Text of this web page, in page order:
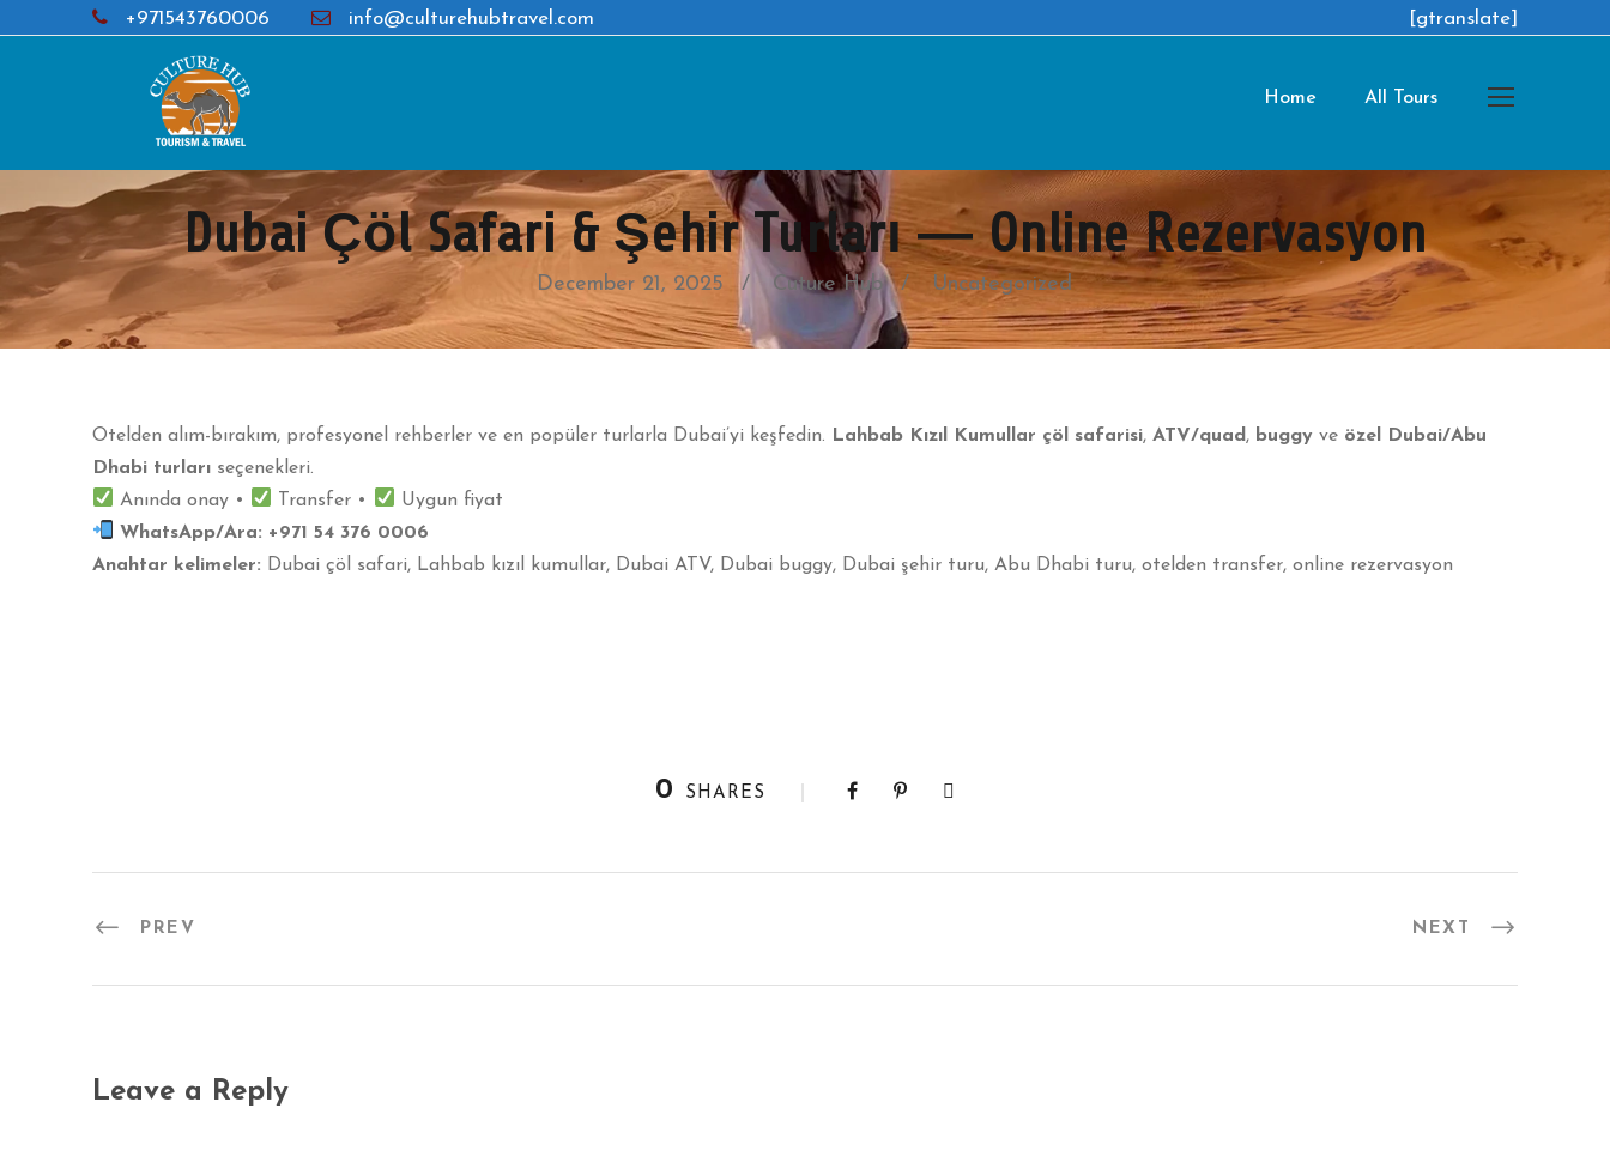
+971543760006 info@culturehubtravel.com [gtranslate]
Home All Tours
December 21, 2025 Cuture Hub Uncategorized
Dubai Çöl Safari & Şehir Turları — Online Rezervasyon
Otelden alım-bırakım, profesyonel rehberler ve en popüler turlarla Dubai’yi keşfedin. Lahbab Kızıl Kumullar çöl safarisi, ATV/quad , buggy ve özel Dubai/Abu
Dhabi turları seçenekleri.
Anında onay •
Transfer •
Uygun fiyat
WhatsApp/Ara: +971 54 376 0006
Anahtar kelimeler: Dubai çöl safari, Lahbab kızıl kumullar, Dubai ATV, Dubai buggy, Dubai şehir turu, Abu Dhabi turu, otelden transfer, online rezervasyon
0 SHARES
PREV NEXT
Leave a Reply